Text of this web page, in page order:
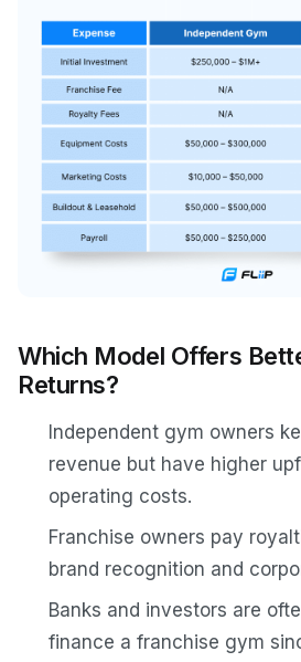
Which Model Offers
Returns?
Independent gym owners
revenue but have higher
operating costs.
Franchise owners pay
brand recognition and
Banks and investors are
finance a franchise gym